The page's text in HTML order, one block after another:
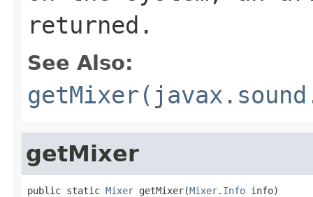
returned.
See Also:
getMixer
public static Mixer getMixer(Mixer.Info info)